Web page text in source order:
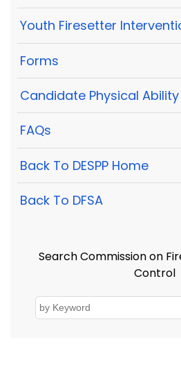
Youth Firesetter
Forms
Candidate Physical
FAQs
Back To DESPP Home
Back To DFSA
Search Commission on
Control